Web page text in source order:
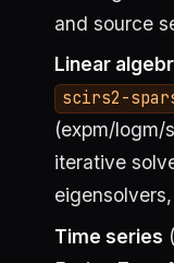
and source
Linear
scirs2-
(expm/logm/
iterative
Time series (